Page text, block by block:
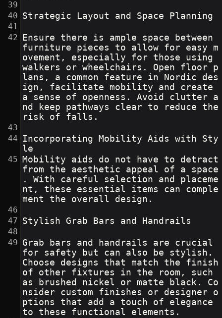
Strategic Layout and Space Planning
Ensure there is ample space between
furniture pieces to allow for easy m
ovement, especially for those using
walkers or wheelchairs. Open floor p
lans, a common feature in Nordic des
ign, facilitate mobility and create
a sense of openness. Avoid clutter a
nd keep pathways clear to reduce the
risk of falls.
Incorporating Mobility Aids with Sty
le
Mobility aids do not have to detract
from the aesthetic appeal of a space
. With careful selection and placeme
nt, these essential items can comple
ment the overall design.
Stylish Grab Bars and Handrails
Grab bars and handrails are crucial
for safety but can also be stylish.
Choose designs that match the finish
of other fixtures in the room, such
as brushed nickel or matte black. Co
nsider custom finishes or designer o
ptions that add a touch of elegance
to these functional elements.